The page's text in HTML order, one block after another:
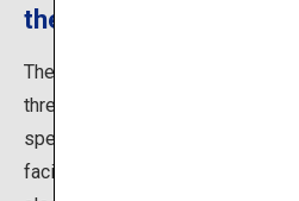
the main deck
The main deck lets you enjoy
three dimensions. The view of
spectacular, let alone in daylight
facilities including attractions,